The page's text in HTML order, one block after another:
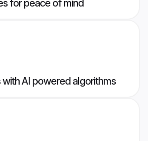
for peace of mind
AI powered algorithms